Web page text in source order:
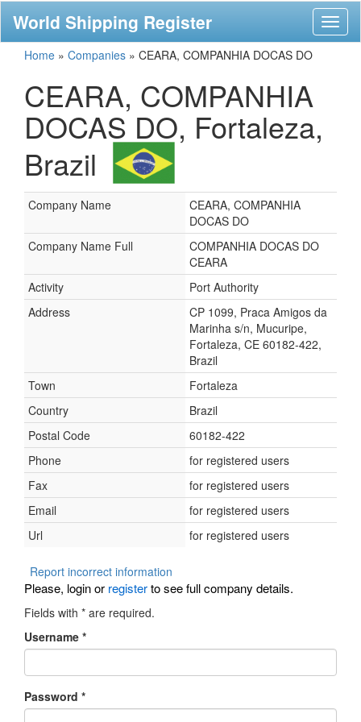
World Shipping Register
Home » Companies » CEARA, COMPANHIA DOCAS DO
CEARA, COMPANHIA
DOCAS DO, Fortaleza,
Brazil
Company Name
CEARA, COMPANHIA
DOCAS DO
Company Name Full
COMPANHIA DOCAS DO
CEARA
Activity
Port Authority
Address
CP 1099, Praca Amigos da
Marinha s/n, Mucuripe,
Fortaleza, CE 60182-422,
Brazil
Town
Fortaleza
Country
Brazil
Postal Code
60182-422
Phone
for registered users
Fax
for registered users
Email
for registered users
Url
for registered users
Report incorrect information
Please, login or registerto see full company details.
Fields with * are required.
Username *
Password *